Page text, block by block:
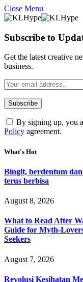
Close Menu
Subscribe to
Get the latest creative
business.
By signing up, you
Policy agreement.
What's Hot
Bingit, berdentum
terus berbisa
August 8, 2026
What to Read After
Guide for Myth-
Seekers
August 7, 2026
Revolusi Kesihatan